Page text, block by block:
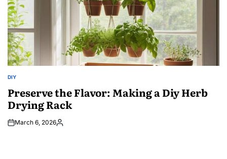
POSTED
DIY
Preserve the Flavor: Making a Diy Herb
Drying Rack
March 6, 2026Posted